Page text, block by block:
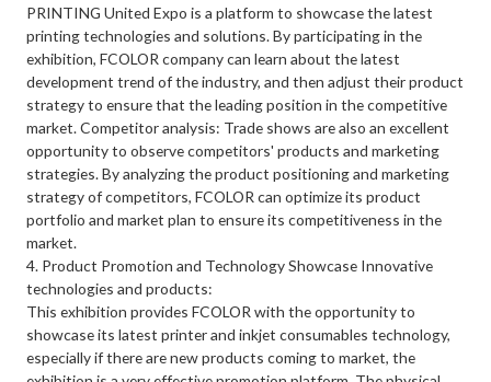
PRINTING United Expo is a platform to showcase the latest
printing technologies and solutions. By participating in the
exhibition, FCOLOR company can learn about the latest
development trend of the industry, and then adjust their product
strategy to ensure that the leading position in the competitive
market. Competitor analysis: Trade shows are also an excellent
opportunity to observe competitors' products and marketing
strategies. By analyzing the product positioning and marketing
strategy of competitors, FCOLOR can optimize its product
portfolio and market plan to ensure its competitiveness in the
market.
4. Product Promotion and Technology Showcase Innovative
technologies and products:
This exhibition provides FCOLOR with the opportunity to
showcase its latest printer and inkjet consumables technology,
especially if there are new products coming to market, the